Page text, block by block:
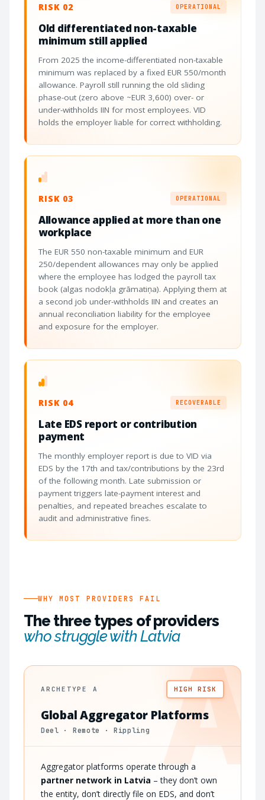
RISK 02 OPERATIONAL
Old differentiated non-taxable
minimum still applied
From 2025 the income-differentiated non-taxable
minimum was replaced by a fixed EUR 550/month
allowance. Payroll still running the old sliding
phase-out (zero above ~EUR 3,600) over- or
under-withholds IIN for most employees. VID
holds the employer liable for correct withholding.
RISK 03 OPERATIONAL
Allowance applied at more than one
workplace
The EUR 550 non-taxable minimum and EUR
250/dependent allowances may only be applied
where the employee has lodged the payroll tax
book (algas nodokļa grāmatiņa). Applying them at
a second job under-withholds IIN and creates an
annual reconciliation liability for the employee
and exposure for the employer.
RISK 04 RECOVERABLE
Late EDS report or contribution
payment
The monthly employer report is due to VID via
EDS by the 17th and tax/contributions by the 23rd
of the following month. Late submission or
payment triggers late-payment interest and
penalties, and repeated breaches escalate to
audit and administrative fines.
WHY MOST PROVIDERS FAIL
The three types of providers
who struggle with LatviaA
ARCHETYPE A HIGH RISK
Global Aggregator Platforms
Deel · Remote · Rippling
Aggregator platforms operate through a
partner network in Latvia – they don’t own
the entity, don’t directly file on EDS, and don’t